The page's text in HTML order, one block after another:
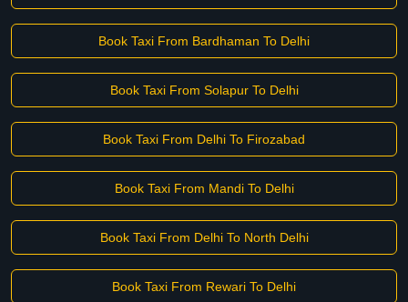
Book Taxi From Bardhaman To Delhi
Book Taxi From Solapur To Delhi
Book Taxi From Delhi To Firozabad
Book Taxi From Mandi To Delhi
Book Taxi From Delhi To North Delhi
Book Taxi From Rewari To Delhi